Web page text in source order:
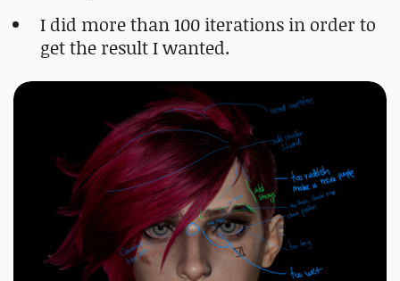
I did more than 100 iterations in order to
get the result I wanted.